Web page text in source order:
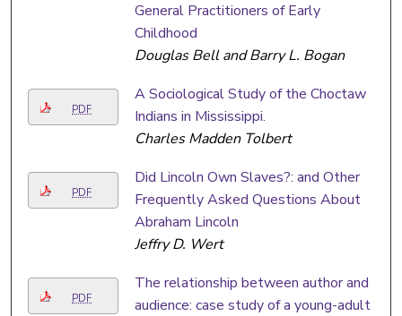
General Practitioners of Early
Childhood
Douglas Bell and Barry L. Bogan
PDF
A Sociological Study of the Choctaw
Indians in Mississippi.
Charles Madden Tolbert
PDF
Did Lincoln Own Slaves?: and Other
Frequently Asked Questions About
Abraham Lincoln
Jeffry D. Wert
PDF
The relationship between author and
audience: case study of a young-adult